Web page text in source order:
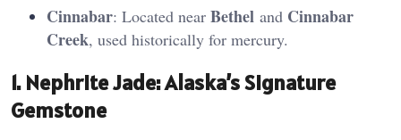
Cinnabar: Located near Bethel and Cinnabar
Creek, used historically for mercury​.
1.Nephrite Jade: Alaska’s Signature
Gemstone